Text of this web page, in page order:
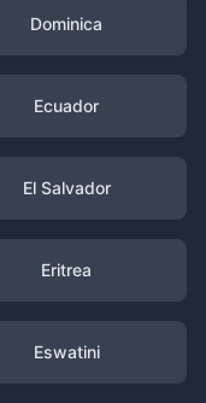
Dominica
Ecuador
El Salvador
Eritrea
Eswatini